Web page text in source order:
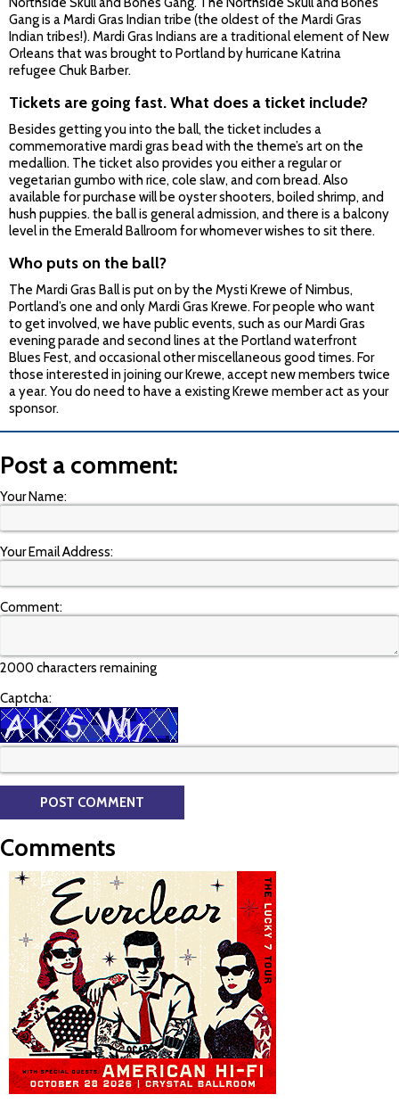
Gang is a Mardi Gras Indian tribe (the oldest of the Mardi Gras
Indian tribes!). Mardi Gras Indians are a traditional element of New
Orleans that was brought to Portland by hurricane Katrina
refugee Chuk Barber.
Tickets are going fast. What does a ticket include?
Besides getting you into the ball, the ticket includes a
commemorative mardi gras bead with the theme’s art on the
medallion. The ticket also provides you either a regular or
vegetarian gumbo with rice, cole slaw, and corn bread. Also
available for purchase will be oyster shooters, boiled shrimp, and
hush puppies. the ball is general admission, and there is a balcony
level in the Emerald Ballroom for whomever wishes to sit there.
Who puts on the ball?
The Mardi Gras Ball is put on by the Mysti Krewe of Nimbus,
Portland’s one and only Mardi Gras Krewe. For people who want
to get involved, we have public events, such as our Mardi Gras
evening parade and second lines at the Portland waterfront
Blues Fest, and occasional other miscellaneous good times. For
those interested in joining our Krewe, accept new members twice
a year. You do need to have a existing Krewe member act as your
sponsor.
Post a comment:
Your Name:
Your Email Address:
Comment:
2000 characters remaining
Captcha:
Comments